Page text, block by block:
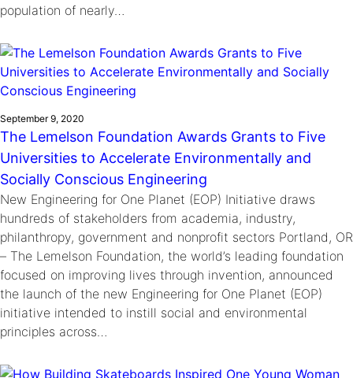
population of nearly…
September 9, 2020
The Lemelson Foundation Awards Grants to Five
Universities to Accelerate Environmentally and
Socially Conscious Engineering
New Engineering for One Planet (EOP) Initiative draws
hundreds of stakeholders from academia, industry,
philanthropy, government and nonprofit sectors Portland, OR
– The Lemelson Foundation, the world’s leading foundation
focused on improving lives through invention, announced
the launch of the new Engineering for One Planet (EOP)
initiative intended to instill social and environmental
principles across…